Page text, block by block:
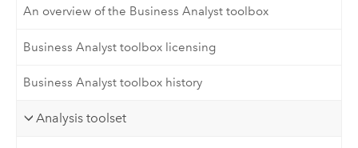
An overview of the Business Analyst toolbox
Business Analyst toolbox licensing
Business Analyst toolbox history
Analysis toolset